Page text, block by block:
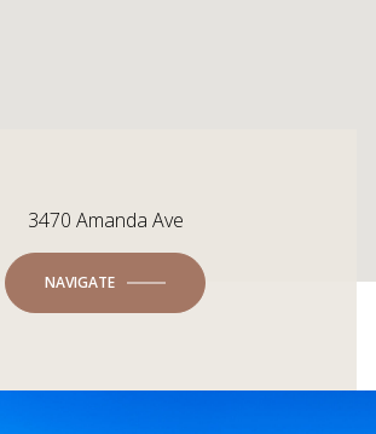
3470 Amanda Ave
NAVIGATE